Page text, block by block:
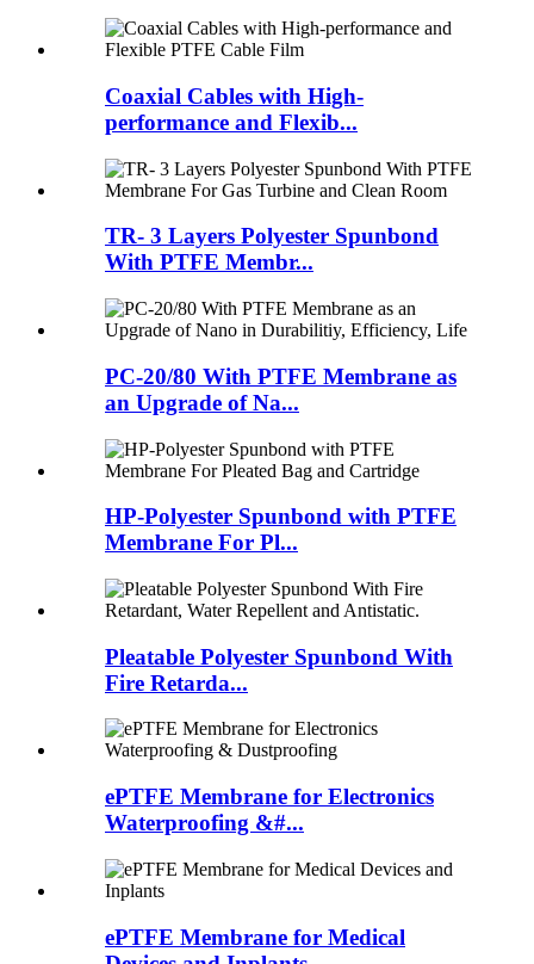
Coaxial Cables with High-
performance and Flexib...
TR- 3 Layers Polyester Spunbond
With PTFE Membr...
PC-20/80 With PTFE Membrane as
an Upgrade of Na...
HP-Polyester Spunbond with PTFE
Membrane For Pl...
Pleatable Polyester Spunbond With
Fire Retarda...
ePTFE Membrane for Electronics
Waterproofing &#...
ePTFE Membrane for Medical